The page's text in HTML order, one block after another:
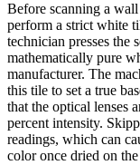
Before scanning a
perform a strict white
technician presses the
mathematically pure
manufacturer. The
this tile to set a true
that the optical lenses
percent intensity.
readings, which can
color once dried on